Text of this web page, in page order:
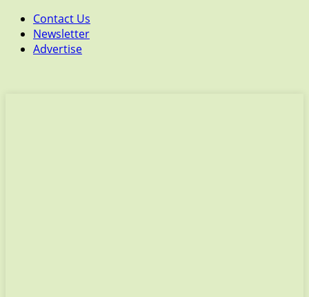
Contact Us
Newsletter
Advertise